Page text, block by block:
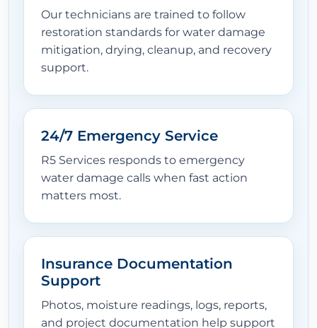
Our technicians are trained to follow
restoration standards for water damage
mitigation, drying, cleanup, and recovery
support.
24/7 Emergency Service
R5 Services responds to emergency
water damage calls when fast action
matters most.
Insurance Documentation
Support
Photos, moisture readings, logs, reports,
and project documentation help support